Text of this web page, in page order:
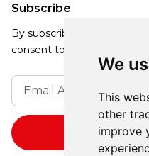
We
This
other
improve
Subscribe
By subscribing, you agree
consent to receive updates